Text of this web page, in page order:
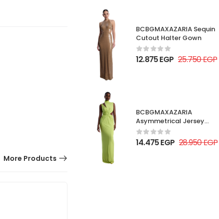
BCBGMAXAZARIA Sequin
Cutout Halter Gown
12.875EGP 25.750EGP
BCBGMAXAZARIA
Asymmetrical Jersey
Gown
14.475EGP 28.950EGP
More Products